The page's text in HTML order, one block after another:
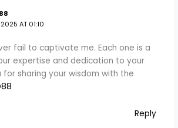
AT 01:10
fail to captivate me. Each one is a
expertise and dedication to your
for sharing your wisdom with the
Reply